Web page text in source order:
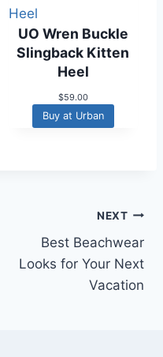
e
w
a
s
$
6
4
i
s
:
.
9
UO Wren Buckle
Slingback Kitten
Heel
$59.00
Buy at Urban
NEXT
Best Beachwear
Looks for Your Next
Vacation